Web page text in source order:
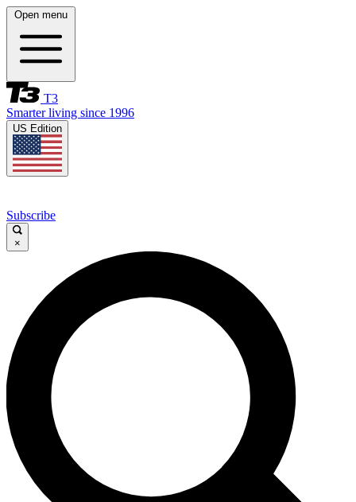
Open menu
T3
Smarter living since 1996
US Edition
Subscribe
×